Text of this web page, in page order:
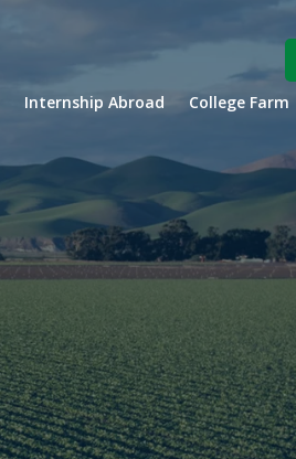
Internship Abroad College Farm